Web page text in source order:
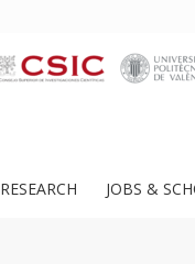
RESEARCH JOBS &